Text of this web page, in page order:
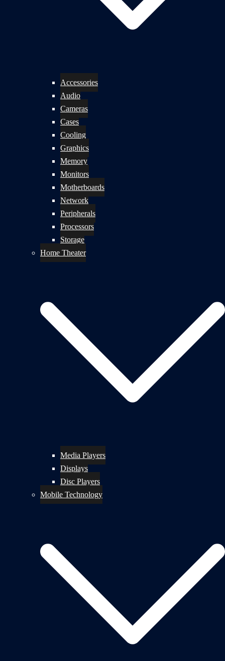
Accessories
Audio
Cameras
Cases
Cooling
Graphics
Memory
Monitors
Motherboards
Network
Peripherals
Processors
Storage
Home Theater
Media Players
Displays
Disc Players
Mobile Technology